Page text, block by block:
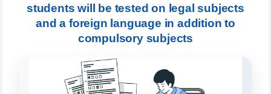
students will be tested on legal subjects
and a foreign language in addition to
compulsory subjects
Leave your admissions-related
inquiries here.
1. Documents (bachelor) (5)